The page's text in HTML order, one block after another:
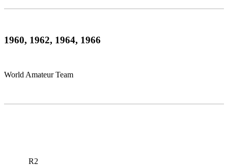
1960, 1962, 1964, 1966
World Amateur Team
R2